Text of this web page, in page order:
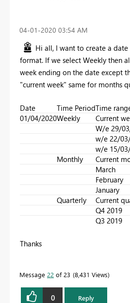
‎04-01-2020 03:54 AM
Hi all, I want to create a
format. If we select Weekly then
week ending on the date except
"current week" same for months
Date Time PeriodTime
01/04/2020Weekly
Current
W/e 29/
w/e 22/
w/e 15/
Monthly
Current
March
February
January
Quarterly
Current
Q4 2019
Q3 2019
Thanks
Message 22 of 23 8,431 Views
0 Reply